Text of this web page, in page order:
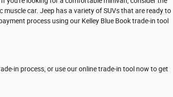
car. Jeep has a variety of SUVs that are ready to
process using our Kelley Blue Book trade-in tool
in process, or use our online trade-in tool now to get